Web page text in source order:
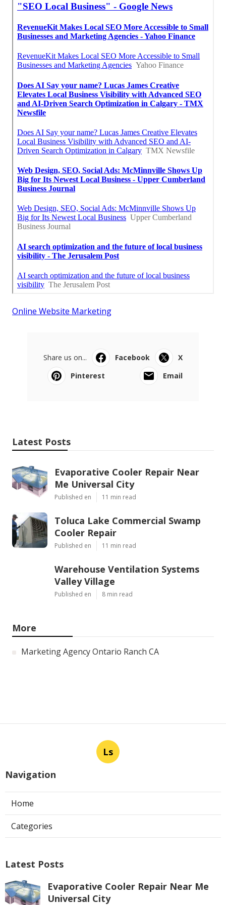
Online Website Marketing
Share us on... Facebook
X
Pinterest
Email
Latest Posts
Evaporative Cooler Repair Near
Me Universal City
Published en 11 min read
Toluca Lake Commercial Swamp
Cooler Repair
Published en 11 min read
Warehouse Ventilation Systems
Valley Village
Published en 8 min read
More
Marketing Agency Ontario Ranch CA
Ls
Navigation
Home
Categories
Latest Posts
Evaporative Cooler Repair Near Me
Universal City